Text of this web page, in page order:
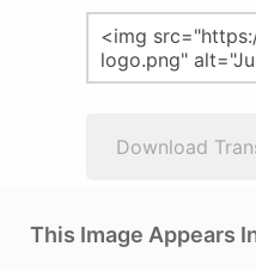
Download
This Image Appears